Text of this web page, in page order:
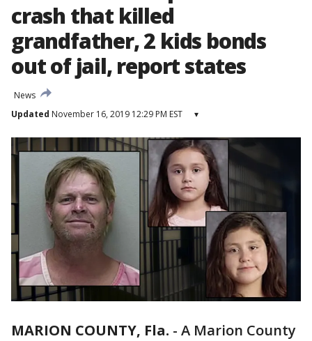
crash that killed
grandfather, 2 kids bonds
out of jail, report states
News
Updated November 16, 2019 12:29 PM EST ▾
MARION COUNTY, Fla. - A Marion County